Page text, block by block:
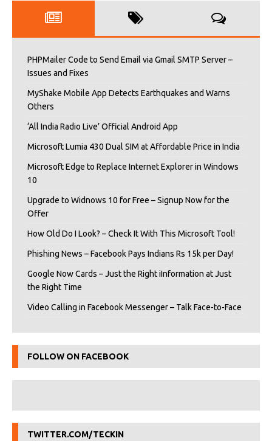
PHPMailer Code to Send Email via Gmail SMTP Server –
Issues and Fixes
MyShake Mobile App Detects Earthquakes and Warns
Others
‘All India Radio Live’ Official Android App
Microsoft Lumia 430 Dual SIM at Affordable Price in India
Microsoft Edge to Replace Internet Explorer in Windows
10
Upgrade to Widnows 10 for Free – Signup Now for the
Offer
How Old Do I Look? – Check It With This Microsoft Tool!
Phishing News – Facebook Pays Indians Rs 15k per Day!
Google Now Cards – Just the Right iInformation at Just
the Right Time
Video Calling in Facebook Messenger – Talk Face-to-Face
FOLLOW ON FACEBOOK
TWITTER.COM/TECKIN